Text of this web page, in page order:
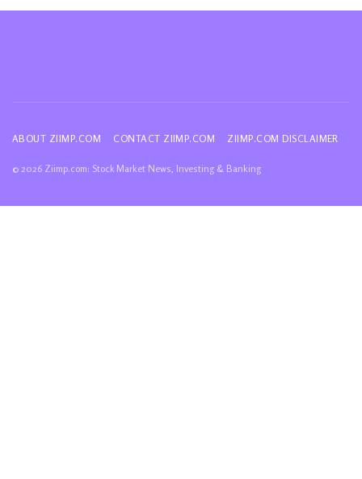
ABOUT ZIIMP.COM CONTACT ZIIMP.COM ZIIMP.COM DISCLAIMER
© 2026 Ziimp.com: Stock Market News, Investing & Banking